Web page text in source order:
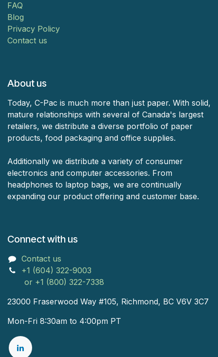
FAQ
Blog
Privacy Policy
Contact us
About us
Today, C-Pac is much more than just paper. With solid,
mature relationships with several of Canada's largest
retailers, we distribute a diverse portfolio of paper
products, food packaging and office supplies.
Additionally we distribute a variety of consumer
electronics and computer accessories. From
headphones to laptop bags, we are continually
expanding our product offering and customer base.
Connect with us
Contact us
+1 (604) 322-9003
or +1 (800) 322-7338
23000 Fraserwood Way #105, Richmond, BC V6V 3C7
Mon-Fri 8:30am to 4:00pm PT